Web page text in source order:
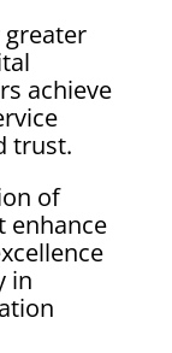
greater
achieve
trust.
of
enhance
in